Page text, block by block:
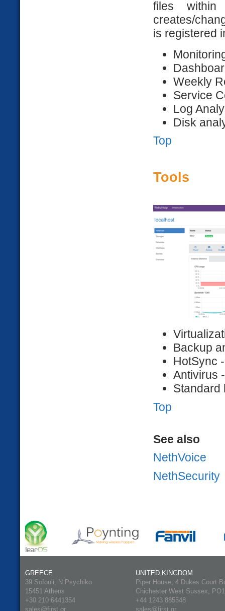
files
creates/
is registered
Weekly
Service
Log
Disk
Top
Tools
Backup
HotSync
Antivirus
Standard
Top
See also
NethVoice
NethSecurity
GREECE
39 Sofouli, N.Psychiko
15451 Athens
+30 210 6441354
sales@first.gr
UNITED KINGDOM
Piper House, 4 Dukes Court
Chichester West Sussex,
+44 1243 885548
sales@first.gr